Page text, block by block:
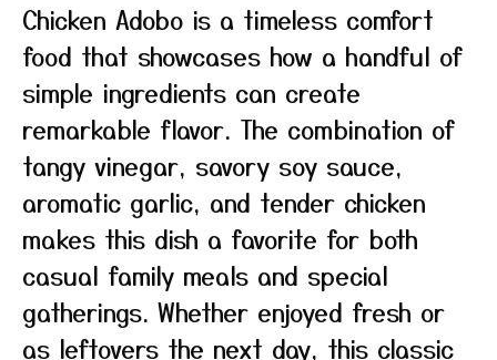
Chicken Adobo is a timeless comfort
food that showcases how a handful of
simple ingredients can create
remarkable flavor. The combination of
tangy vinegar, savory soy sauce,
aromatic garlic, and tender chicken
makes this dish a favorite for both
casual family meals and special
gatherings. Whether enjoyed fresh or
as leftovers the next day, this classic